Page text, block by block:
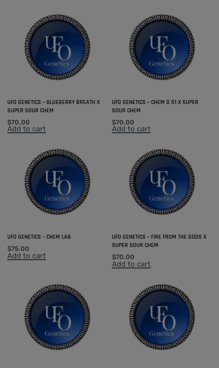
UFO GENETICS – BLUEBERRY BREATH X
SUPER SOUR CHEM
$70.00
Add to cart
UFO GENETICS – CHEM D S1 X SUPER
SOUR CHEM
$70.00
Add to cart
UFO GENETICS – CHEM LAB
$75.00
Add to cart
UFO GENETICS – FIRE FROM THE GODS X
SUPER SOUR CHEM
$70.00
Add to cart